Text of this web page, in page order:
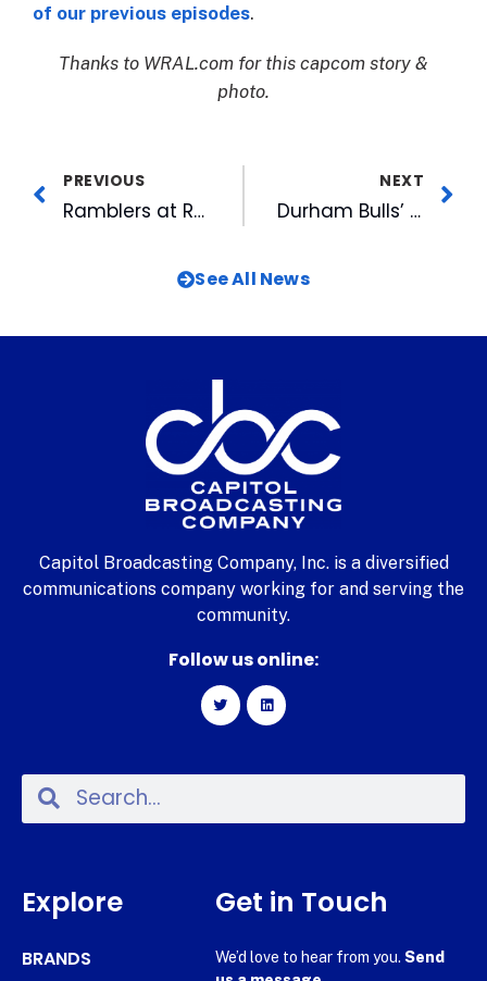
of our previous episodes.
Thanks to WRAL.com for this capcom story &
photo.
PREVIOUS
Ramblers at Rocky Mount Mills Grand Opening Slated for April 8
NEXT
Durham Bulls’ Opening Day Roster Filled with Top Prospects
See All News
Capitol Broadcasting Company, Inc. is a diversified
communications company working for and serving the
community.
Follow us online:
Explore
BRANDS
Get in Touch
We’d love to hear from you. Send